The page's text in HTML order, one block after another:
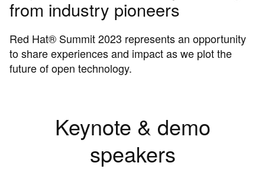
from industry pioneers
Red Hat® Summit 2023 represents an opportunity
to share experiences and impact as we plot the
future of open technology.
Keynote & demo
speakers